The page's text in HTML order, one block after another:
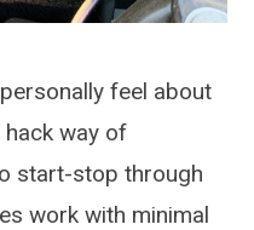
feel about
way of
start-stop through
work with minimal